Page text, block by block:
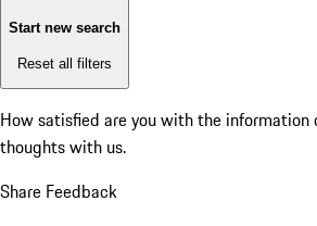
Start new search
Reset all filters
How satisfied are you with the information
thoughts with us.
Share Feedback